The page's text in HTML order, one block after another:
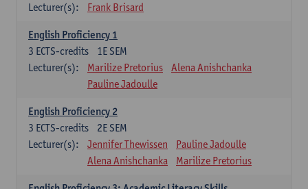
Lecturer(s):
Frank Brisard
English Proficiency 1
1E SEM
3 ECTS-credits
Lecturer(s):
Marilize Pretorius
Alena Anishchanka
Pauline Jadoulle
English Proficiency 2
2E SEM
3 ECTS-credits
Lecturer(s):
Jennifer Thewissen
Pauline Jadoulle
Alena Anishchanka
Marilize Pretorius